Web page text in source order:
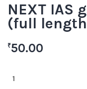
NEXT IAS
(full
₹50.00